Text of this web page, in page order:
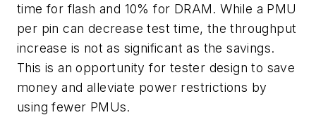
time for flash and 10% for DRAM. While a PMU
per pin can decrease test time, the throughput
increase is not as significant as the savings.
This is an opportunity for tester design to save
money and alleviate power restrictions by
using fewer PMUs.